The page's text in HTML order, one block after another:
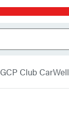
GCP Club Car